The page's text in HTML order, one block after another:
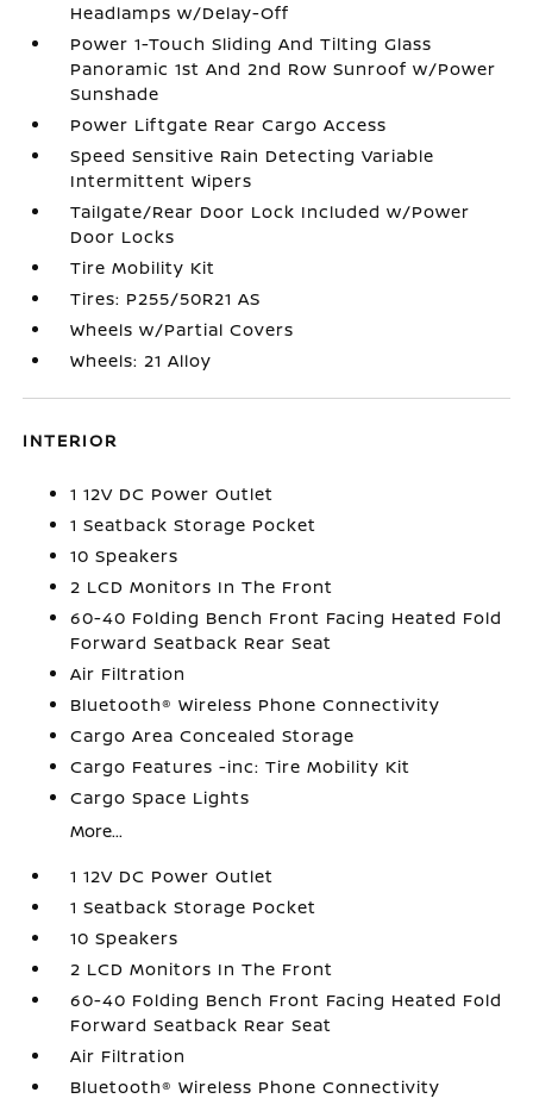
Headlamps w/Delay-Off
Power 1-Touch Sliding And Tilting Glass
Panoramic 1st And 2nd Row Sunroof w/Power
Sunshade
Power Liftgate Rear Cargo Access
Speed Sensitive Rain Detecting Variable
Intermittent Wipers
Tailgate/Rear Door Lock Included w/Power
Door Locks
Tire Mobility Kit
Tires: P255/50R21 AS
Wheels w/Partial Covers
Wheels: 21 Alloy
INTERIOR
1 12V DC Power Outlet
1 Seatback Storage Pocket
10 Speakers
2 LCD Monitors In The Front
60-40 Folding Bench Front Facing Heated Fold
Forward Seatback Rear Seat
Air Filtration
Bluetooth® Wireless Phone Connectivity
Cargo Area Concealed Storage
Cargo Features -inc: Tire Mobility Kit
Cargo Space Lights
More...
1 12V DC Power Outlet
1 Seatback Storage Pocket
10 Speakers
2 LCD Monitors In The Front
60-40 Folding Bench Front Facing Heated Fold
Forward Seatback Rear Seat
Air Filtration
Bluetooth® Wireless Phone Connectivity